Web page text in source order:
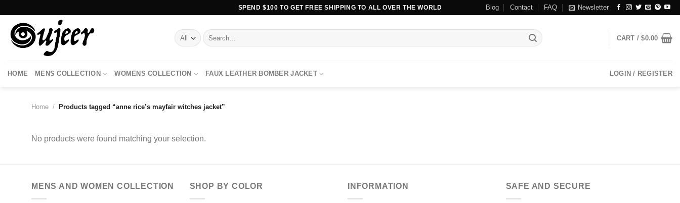
content
SPEND $100 TO GET FREE SHIPPING TO ALL OVER THE WORLD Blog Contact FAQ Newsletter
Search
for:
CART /$0.00
HOME MENS COLLECTION WOMENS COLLECTION FAUX LEATHER BOMBER JACKET LOGIN / REGISTER
Home / Products tagged “anne rice’s mayfair witches jacket”
No products were found matching your selection.
MENS AND WOMEN COLLECTION SHOP BY COLOR INFORMATION SAFE AND SECURE